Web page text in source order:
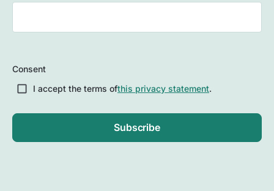
Postal
Code
Consent
I accept the terms ofthis privacy statement.
Subscribe